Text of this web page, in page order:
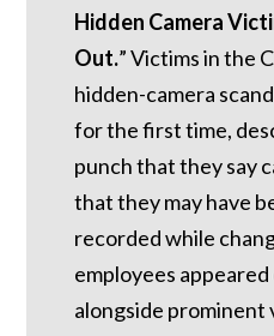
Hidden Camera
Out.” Victims in the
hidden-camera
for the first time,
punch that they say
that they may have
recorded while
employees
alongside prominent